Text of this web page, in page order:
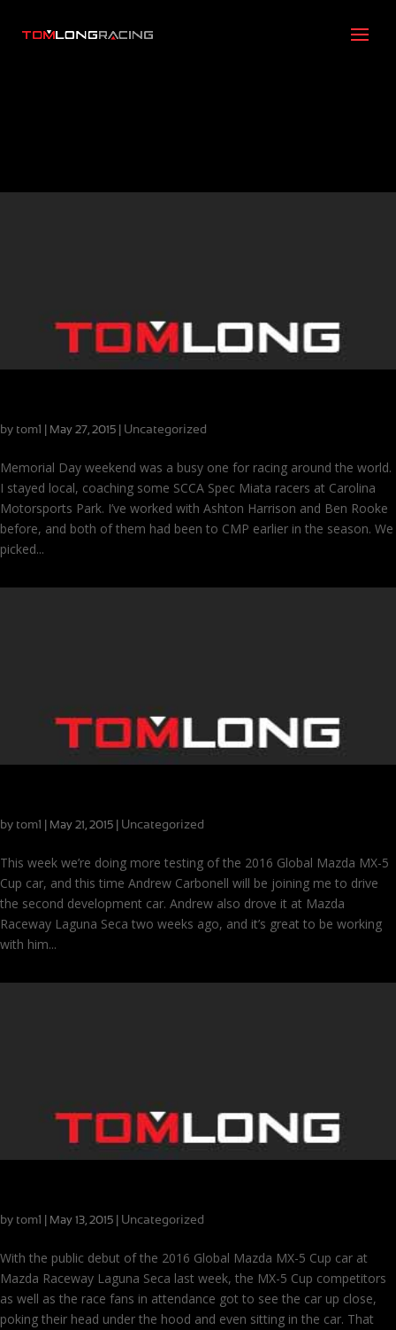
by tom1 May 27, 2015 Uncategorized
Memorial Day weekend was a busy one for racing around the world.
I stayed local, coaching some SCCA Spec Miata racers at Carolina
Motorsports Park. I’ve worked with Ashton Harrison and Ben Rooke
before, and both of them had been to CMP earlier in the season. We
picked...
by tom1 May 21, 2015 Uncategorized
This week we’re doing more testing of the 2016 Global Mazda MX-5
Cup car, and this time Andrew Carbonell will be joining me to drive
the second development car. Andrew also drove it at Mazda
Raceway Laguna Seca two weeks ago, and it’s great to be working
with him...
by tom1 May 13, 2015 Uncategorized
With the public debut of the 2016 Global Mazda MX-5 Cup car at
Mazda Raceway Laguna Seca last week, the MX-5 Cup competitors
as well as the race fans in attendance got to see the car up close,
poking their head under the hood and even sitting in the car. That